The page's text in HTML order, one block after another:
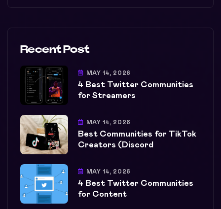
Recent Post
MAY 14, 2026
4 Best Twitter Communities
for Streamers
MAY 14, 2026
Best Communities for TikTok
Creators (Discord
MAY 14, 2026
4 Best Twitter Communities
for Content